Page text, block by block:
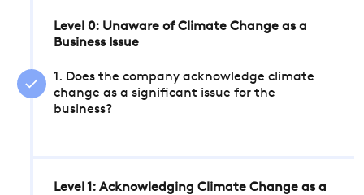
Level 0: Unaware of Climate Change as a
Business Issue
1. Does the company acknowledge climate
change as a significant issue for the
business?
Level 1: Acknowledging Climate Change as a